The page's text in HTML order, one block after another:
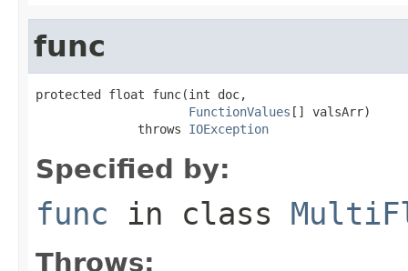
func
protected float func(int doc,
FunctionValues [] valsArr)
              throws
IOException
Specified by:
func in class
Throws: